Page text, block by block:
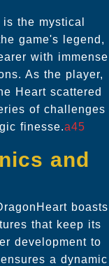
the mystical
game's legend,
with immense
As the player,
Heart scattered
of challenges
finesse.a45
and
boasts
that keep its
development to
a dynamic